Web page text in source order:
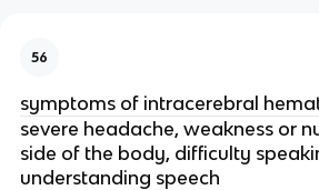
56
symptoms of intracerebral
severe headache, weakness or
side of the body, difficulty
understanding speech